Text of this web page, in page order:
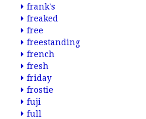
frank's
freaked
free
freestanding
french
fresh
friday
frostie
fuji
full